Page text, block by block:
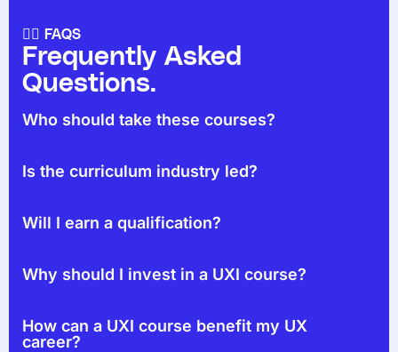
🙋‍♀️ FAQS
Frequently Asked
Questions.
Who should take these courses?
Is the curriculum industry led?
Will I earn a qualification?
Why should I invest in a UXI course?
How can a UXI course benefit my UX
career?